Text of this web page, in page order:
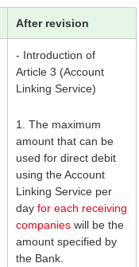
After revision
- Introduction of
Article 3 (Account
Linking Service)
1. The maximum
amount that can be
used for direct debit
using the Account
Linking Service per
day for each receiving
companies will be the
amount specified by
the Bank.